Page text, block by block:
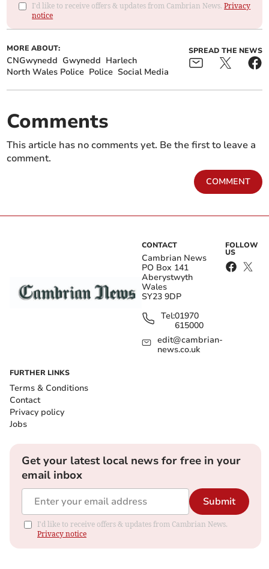
I'd like to receive offers & updates from Cambrian News.Privacy
notice
MORE ABOUT:
CNGwynedd Gwynedd Harlech
North Wales Police Police Social Media
SPREAD THE NEWS
Comments
This article has no comments yet. Be the first to leave a
comment.
COMMENT
CONTACT
Cambrian News
PO Box 141
Aberystwyth
Wales
SY23 9DP
Tel:01970
615000
edit@cambrian-
news.co.uk
FOLLOW
US
FURTHER LINKS
Terms & Conditions
Contact
Privacy policy
Jobs
Get your latest local news for free in your
email inbox
Submit
I'd like to receive offers & updates from Cambrian News.
Privacy notice